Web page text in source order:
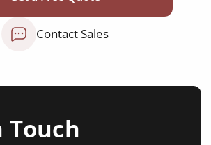
Contact Sales
Touch